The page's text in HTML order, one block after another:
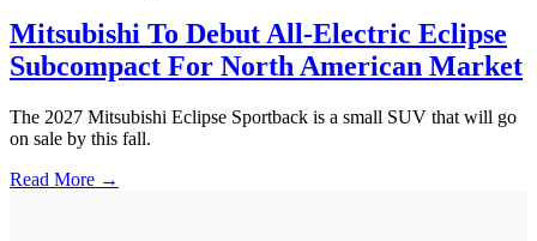
Mitsubishi To Debut All-Electric Eclipse
Subcompact For North American Market
The 2027 Mitsubishi Eclipse Sportback is a small SUV that will go
on sale by this fall.
Read More →